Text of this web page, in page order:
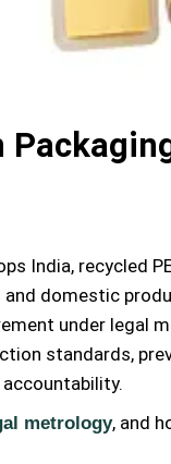
India, recycled
domestic
under legal
standards,
metrology, and